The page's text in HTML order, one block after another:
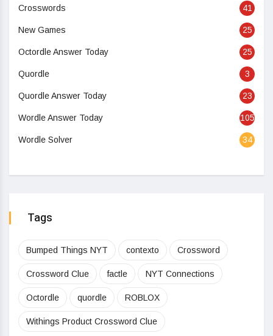
Crosswords 41
New Games 25
Octordle Answer Today 25
Quordle 3
Quordle Answer Today 23
Wordle Answer Today 105
Wordle Solver 34
Tags
Bumped Things NYT contexto Crossword
Crossword Clue factle NYT Connections
Octordle quordle ROBLOX
Withings Product Crossword Clue